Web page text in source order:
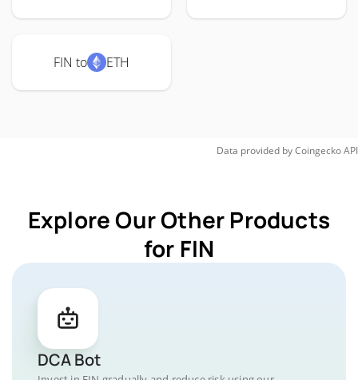
FIN to ETH
Data provided byCoingeckoAPI
Explore Our Other Products
for FIN
DCA Bot